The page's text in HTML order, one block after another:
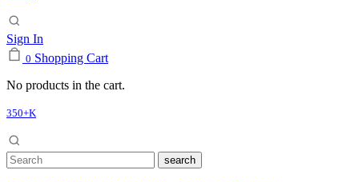
Sign In
0 Shopping Cart
No products in the cart.
350+K